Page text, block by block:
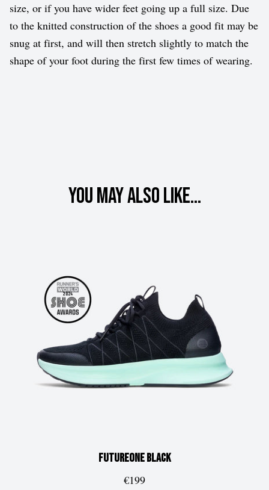
size, or if you have wider feet going up a full size. Due
to the knitted construction of the shoes a good fit may be
snug at first, and will then stretch slightly to match the
shape of your foot during the first few times of wearing.
You may also like...
FUTUREoneBlack
€199